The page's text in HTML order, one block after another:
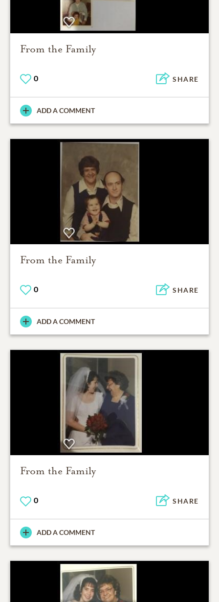
From the Family
0 SHARE
ADD A COMMENT
From the Family
0 SHARE
ADD A COMMENT
From the Family
0 SHARE
ADD A COMMENT